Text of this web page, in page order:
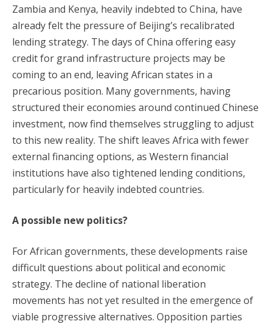
Zambia and Kenya, heavily indebted to China, have
already felt the pressure of Beijing’s recalibrated
lending strategy. The days of China offering easy
credit for grand infrastructure projects may be
coming to an end, leaving African states in a
precarious position. Many governments, having
structured their economies around continued Chinese
investment, now find themselves struggling to adjust
to this new reality. The shift leaves Africa with fewer
external financing options, as Western financial
institutions have also tightened lending conditions,
particularly for heavily indebted countries.
A possible new politics?
For African governments, these developments raise
difficult questions about political and economic
strategy. The decline of national liberation
movements has not yet resulted in the emergence of
viable progressive alternatives. Opposition parties